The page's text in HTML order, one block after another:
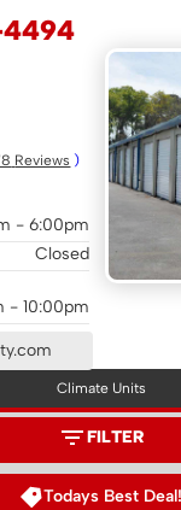
Climate Units
Reviews )
- 6:00pm
Closed
- 10:00pm
FILTER
Todays Best Deal!